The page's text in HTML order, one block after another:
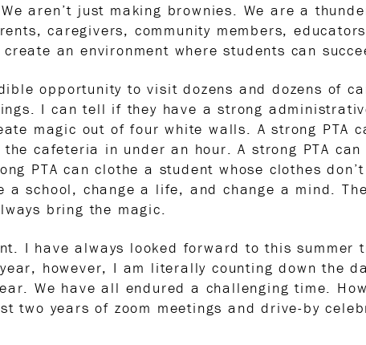
aren’t just making brownies. We are a
caregivers, community members,
an environment where students can
opportunity to visit dozens and dozens of
I can tell if they have a strong
magic out of four white walls. A strong PTA
cafeteria in under an hour. A strong PTA can
PTA can clothe a student whose clothes
school, change a life, and change a mind.
bring the magic.
I have always looked forward to this summer
however, I am literally counting down the
We have all endured a challenging time.
two years of zoom meetings and drive-by